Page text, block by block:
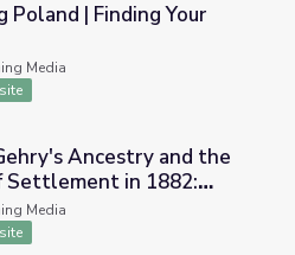
Your Roots
Poland | Finding Your
Media
and the Pale of Settlement in
Ancestry and the
Settlement in 1882:
Only | Finding Your
Media